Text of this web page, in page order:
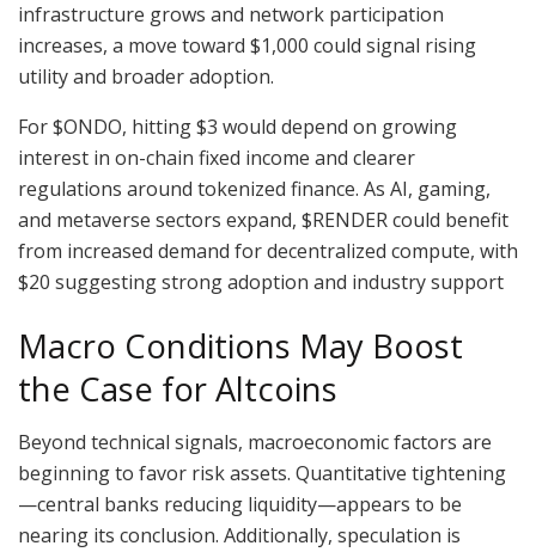
infrastructure grows and network participation
increases, a move toward $1,000 could signal rising
utility and broader adoption.
For $ONDO, hitting $3 would depend on growing
interest in on-chain fixed income and clearer
regulations around tokenized finance. As AI, gaming,
and metaverse sectors expand, $RENDER could benefit
from increased demand for decentralized compute, with
$20 suggesting strong adoption and industry support
Macro Conditions May Boost
the Case for Altcoins
Beyond technical signals, macroeconomic factors are
beginning to favor risk assets. Quantitative tightening
—central banks reducing liquidity—appears to be
nearing its conclusion. Additionally, speculation is